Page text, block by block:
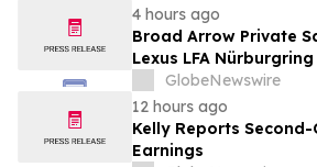
4 hours ago
Broad Arrow Private
Lexus LFA
Philipp Gemballa
The Peninsula, A
GlobeNewswire
12 hours ago
Kelly Reports
Earnings